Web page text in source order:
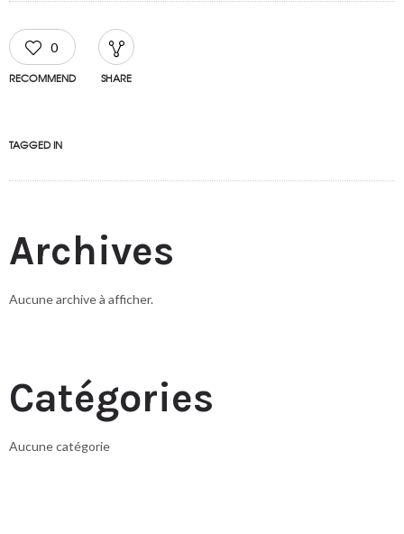
0
RECOMMEND SHARE
TAGGED IN
Archives
Aucune archive à afficher.
Catégories
Aucune catégorie